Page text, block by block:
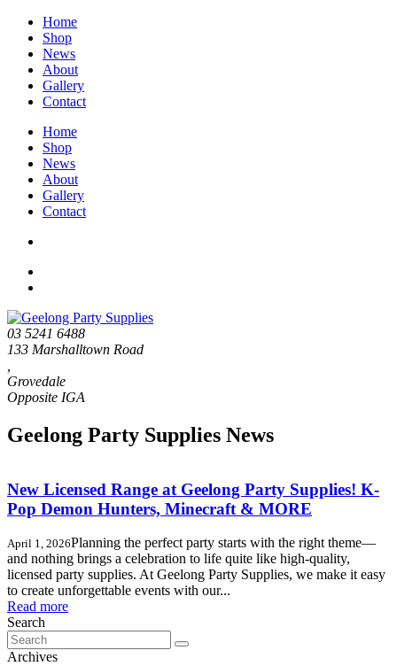
Home
Shop
News
About
Gallery
Contact
Home
Shop
News
About
Gallery
Contact
03 5241 6488
133 Marshalltown Road
Grovedale
Geelong Party Supplies News
New Licensed Range at Geelong Party Supplies! K-
Pop Demon Hunters, Minecraft & MORE
April 1, 2026Planning the perfect party starts with the right theme—
and nothing brings a celebration to life quite like high-quality,
licensed party supplies. At Geelong Party Supplies, we make it easy
to create unforgettable events with our...
Read more
Search
Search
for:
Archives